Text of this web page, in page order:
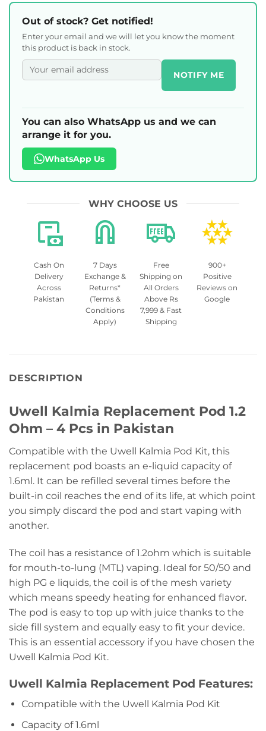
Out of stock? Get notified!
Enter your email and we will let you know the moment
this product is back in stock.
NOTIFY ME
You can also WhatsApp us and we can
arrange it for you.
WhatsApp Us
WHY CHOOSE US
Cash On
Delivery
Across
Pakistan
7 Days
Exchange &
Returns*
(Terms &
Conditions
Apply)
Free
Shipping on
All Orders
Above Rs
7,999 & Fast
Shipping
900+
Positive
Reviews on
Google
DESCRIPTION
Uwell Kalmia Replacement Pod 1.2
Ohm – 4 Pcs in Pakistan
Compatible with the Uwell Kalmia Pod Kit, this
replacement pod boasts an e-liquid capacity of
1.6ml. It can be refilled several times before the
built-in coil reaches the end of its life, at which point
you simply discard the pod and start vaping with
another.
The coil has a resistance of 1.2ohm which is suitable
for mouth-to-lung (MTL) vaping. Ideal for 50/50 and
high PG e liquids, the coil is of the mesh variety
which means speedy heating for enhanced flavor.
The pod is easy to top up with juice thanks to the
side fill system and equally easy to fit your device.
This is an essential accessory if you have chosen the
Uwell Kalmia Pod Kit.
Uwell Kalmia Replacement Pod Features:
Compatible with the Uwell Kalmia Pod Kit
Capacity of 1.6ml